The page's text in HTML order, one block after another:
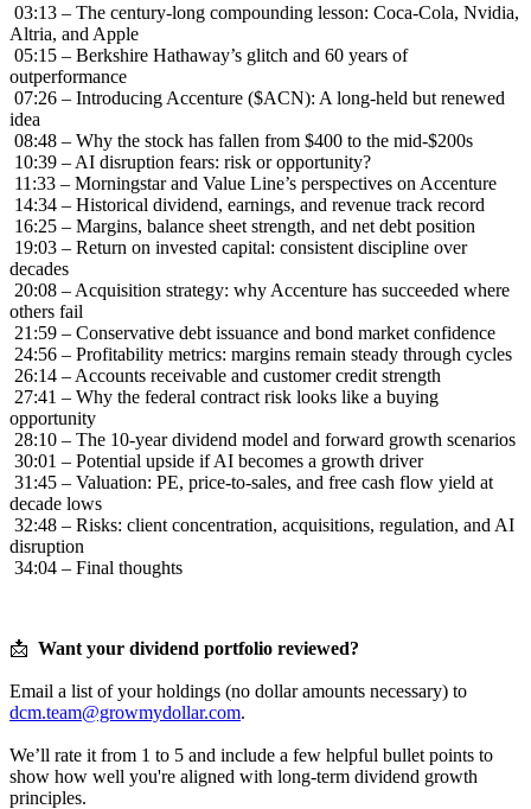
03:13 – The century-long compounding lesson: Coca-Cola, Nvidia,
Altria, and Apple
05:15 – Berkshire Hathaway’s glitch and 60 years of
outperformance
07:26 – Introducing Accenture ($ACN): A long-held but renewed
idea
08:48 – Why the stock has fallen from $400 to the mid-$200s
10:39 – AI disruption fears: risk or opportunity?
11:33 – Morningstar and Value Line’s perspectives on Accenture
14:34 – Historical dividend, earnings, and revenue track record
16:25 – Margins, balance sheet strength, and net debt position
19:03 – Return on invested capital: consistent discipline over
decades
20:08 – Acquisition strategy: why Accenture has succeeded where
others fail
21:59 – Conservative debt issuance and bond market confidence
24:56 – Profitability metrics: margins remain steady through cycles
26:14 – Accounts receivable and customer credit strength
27:41 – Why the federal contract risk looks like a buying
opportunity
28:10 – The 10-year dividend model and forward growth scenarios
30:01 – Potential upside if AI becomes a growth driver
31:45 – Valuation: PE, price-to-sales, and free cash flow yield at
decade lows
32:48 – Risks: client concentration, acquisitions, regulation, and AI
disruption
34:04 – Final thoughts
📩 Want your dividend portfolio reviewed?
Email a list of your holdings (no dollar amounts necessary) to
dcm.team@growmydollar.com.
We’ll rate it from 1 to 5 and include a few helpful bullet points to
show how well you're aligned with long-term dividend growth
principles.